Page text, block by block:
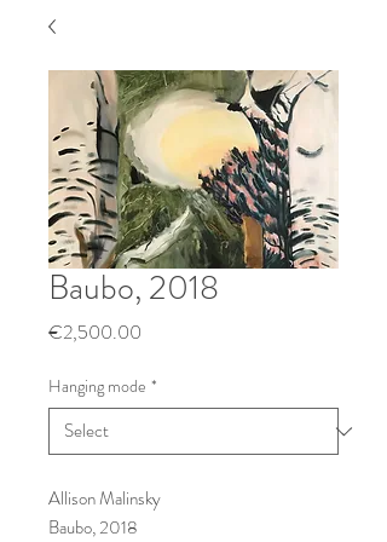
Baubo, 2018
€2,500.00
Hanging mode *
Allison Malinsky
Baubo, 2018